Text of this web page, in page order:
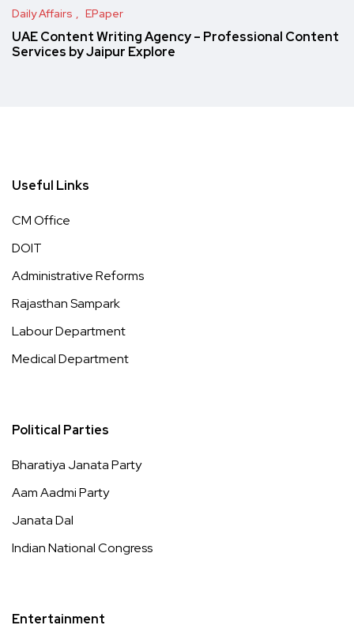
Daily Affairs EPaper
UAE Content Writing Agency – Professional Content
Services by Jaipur Explore
Useful Links
CM Office
DOIT
Administrative Reforms
Rajasthan Sampark
Labour Department
Medical Department
Political Parties
Bharatiya Janata Party
Aam Aadmi Party
Janata Dal
Indian National Congress
Entertainment